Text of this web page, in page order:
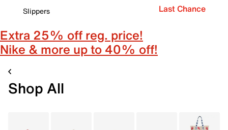
Slippers
Last Chance
Extra 25% off reg. price!
Nike & more up to 40% off!
Shop All